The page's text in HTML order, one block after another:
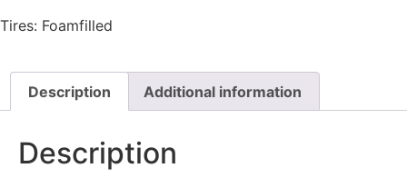
Tires: Foamfilled
Description Additional information
Description